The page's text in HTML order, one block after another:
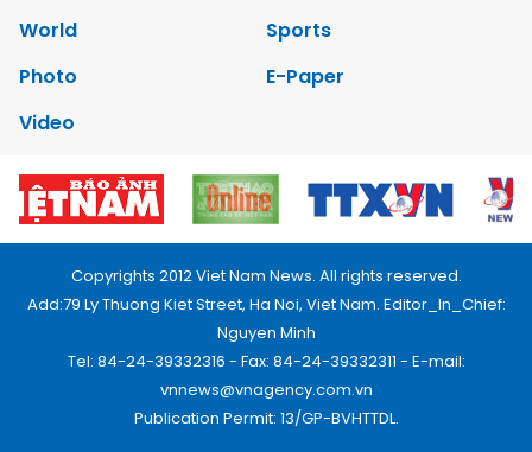
World
Sports
Photo
E-Paper
Video
Copyrights 2012 Viet Nam News. All rights reserved.
Add:79 Ly Thuong Kiet Street, Ha Noi, Viet Nam. Editor_In_Chief:
Nguyen Minh
Tel: 84-24-39332316 - Fax: 84-24-39332311 - E-mail:
vnnews@vnagency.com.vn
Publication Permit: 13/GP-BVHTTDL.